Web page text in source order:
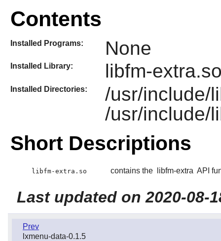
Contents
Installed Programs: None
Installed Library: libfm-
Installed Directories:
/usr/include/
/usr/include/
Short Descriptions
libfm-extra.so contains the libfm-extra API
Last updated on 2020-08-
Prev
lxmenu-data-0.1.5